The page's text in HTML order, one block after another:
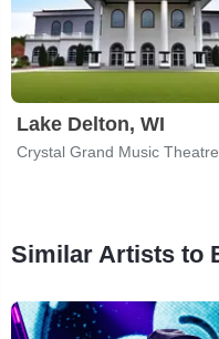
Lake Delton, WI
Crystal Grand Music Theatre